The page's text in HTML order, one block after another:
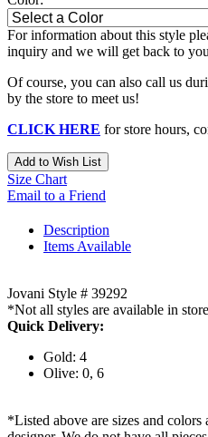
For information about this style
inquiry and we will get back to
Of course, you can also call us
by the store to meet us!
CLICK HERE for store hours,
Add to Wish List
Size Chart
Email to a Friend
Description
Items Available
Jovani Style # 39292
*Not all styles are available in
Quick Delivery:
Gold: 4
Olive: 0, 6
*Listed above are sizes and